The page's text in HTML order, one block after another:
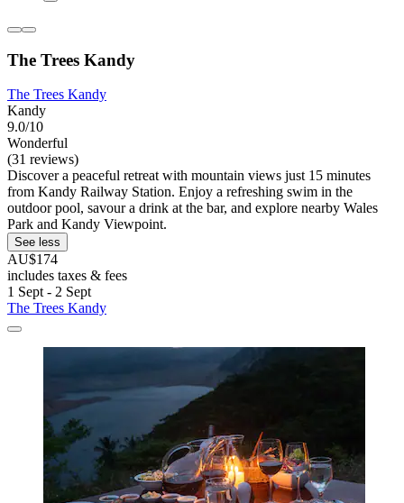
The Trees Kandy
The Trees Kandy
Kandy
9.0/10
Wonderful
(31 reviews)
Discover a peaceful retreat with mountain views just 15 minutes
from Kandy Railway Station. Enjoy a refreshing swim in the
outdoor pool, savour a drink at the bar, and explore nearby Wales
Park and Kandy Viewpoint.
See less
AU$174
includes taxes & fees
1 Sept - 2 Sept
The Trees Kandy